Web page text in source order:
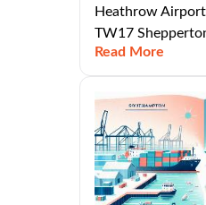
Heathrow
TW17
Read More